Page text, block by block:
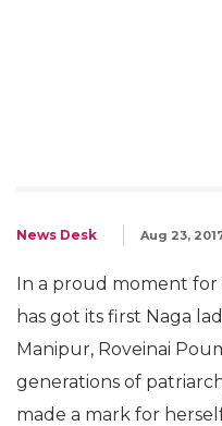
News Desk Aug 23,
In a proud moment
has got its first Naga
Manipur, Roveinai
generations of
made a mark for